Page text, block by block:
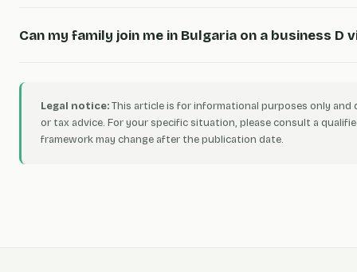
Can my family join me in Bulgaria on a business D
Legal notice:This article is for informational purposes only
or tax advice. For your specific situation, please consult a
framework may change after the publication date.